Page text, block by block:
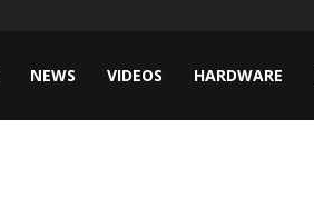
NEWS VIDEOS HARDWARE